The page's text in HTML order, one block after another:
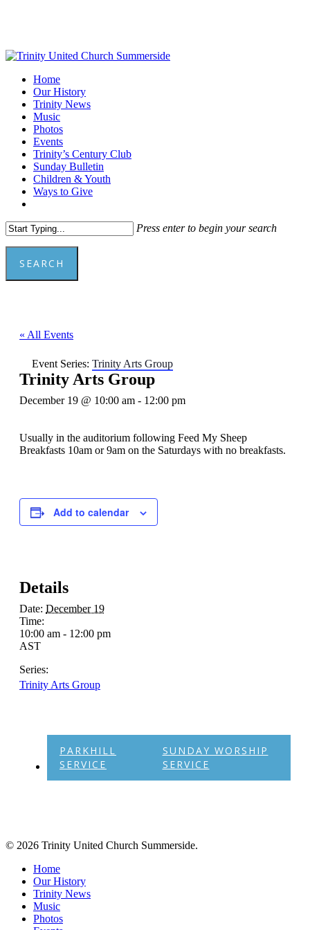
content
Menu
Home
Our History
Trinity News
Music
Photos
Events
Trinity’s Century Club
Sunday Bulletin
Children & Youth
Ways to Give
Press enter to begin your search
SEARCH
« All Events
Event Series: Trinity Arts Group
Trinity Arts Group
December 19 @ 10:00 am - 12:00 pm
Usually in the auditorium following Feed My Sheep
Breakfasts 10am or 9am on the Saturdays with no breakfasts.
Add to calendar
Details
Date: December 19
Time:
10:00 am - 12:00 pm
AST
Series:
Trinity Arts Group
PARKHILL
SERVICE
SUNDAY WORSHIP
SERVICE
© 2026 Trinity United Church Summerside.
Close
Menu
Home
Our History
Trinity News
Music
Photos